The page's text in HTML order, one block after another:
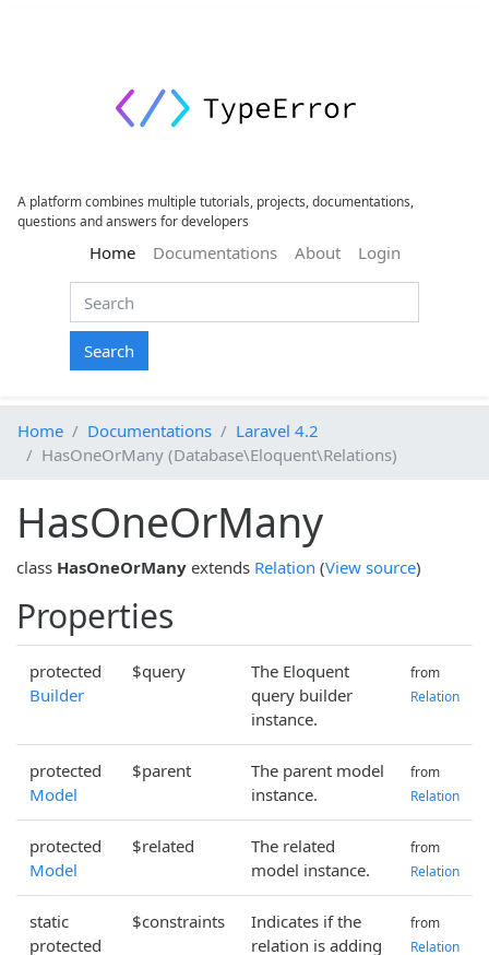
A platform combines multiple tutorials, projects, documentations,
questions and answers for developers
Home(current)
Documentations About Login
Search
Home Documentations
Laravel 4.2
HasOneOrMany (Database\Eloquent\Relations)
HasOneOrMany
class HasOneOrMany extends Relation (View source)
Properties
protected
Builder
$query
The Eloquent
query builder
instance.
from
Relation
protected
Model
$parent
The parent model
instance.
from
Relation
protected
Model
$related
The related
model instance.
from
Relation
static
protected
$constraints
Indicates if the
relation is adding
from
Relation